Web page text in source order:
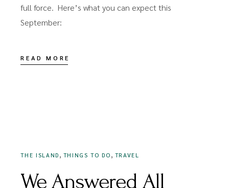
full force. Here’s what you can expect this
September:
READ MORE
THE ISLAND , THINGS TO DO , TRAVEL
We Answered All